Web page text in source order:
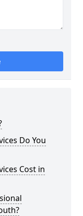
Do You
Cost in